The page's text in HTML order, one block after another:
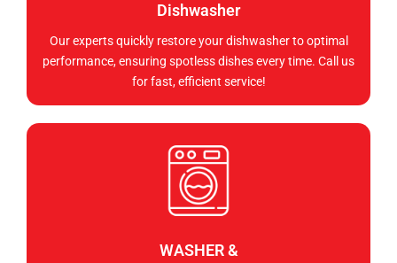
Dishwasher
Our experts quickly restore your dishwasher to optimal
performance, ensuring spotless dishes every time. Call us
for fast, efficient service!
WASHER &